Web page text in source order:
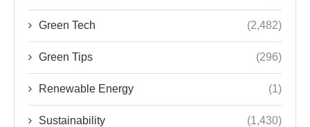
Green Tech (2,482)
Green Tips (296)
Renewable Energy (1)
Sustainability (1,430)